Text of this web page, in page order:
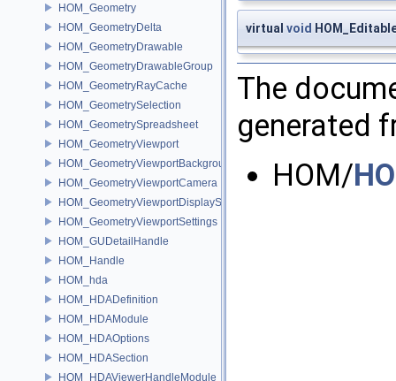
HOM_Geometry
HOM_GeometryDelta
HOM_GeometryDrawable
HOM_GeometryDrawableGroup
HOM_GeometryRayCache
HOM_GeometrySelection
HOM_GeometrySpreadsheet
HOM_GeometryViewport
HOM_GeometryViewportBackground
HOM_GeometryViewportCamera
HOM_GeometryViewportDisplaySet
HOM_GeometryViewportSettings
HOM_GUDetailHandle
HOM_Handle
HOM_hda
HOM_HDADefinition
HOM_HDAModule
HOM_HDAOptions
HOM_HDASection
HOM_HDAViewerHandleModule
virtual void
The
generated
HOM/